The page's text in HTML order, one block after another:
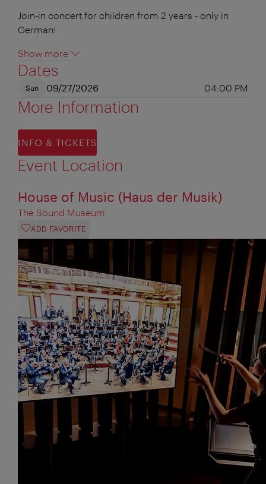
Join-in concert for children from 2 years - only in
German!
Show more
Dates
Sun 09/27/2026 04:00 PM
More Information
INFO & TICKETS
Event Location
House of Music (Haus der Musik)
The Sound Museum
ADD FAVORITE